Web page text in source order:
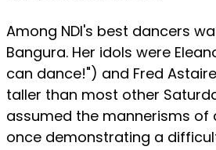
Among NDI's best dancers
Bangura. Her idols were
can dance!") and Fred
taller than most other
assumed the mannerisms of
once demonstrating a